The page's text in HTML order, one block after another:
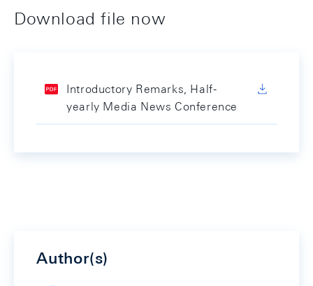
Download file now
Introductory Remarks, Half-
yearly Media News Conference
Author(s)